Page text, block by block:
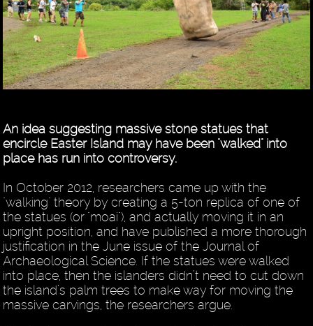
An idea suggesting massive stone statues that
encircle Easter Island may have been "walked" into
place has run into controversy.
In October 2012, researchers came up with the
"walking" theory by creating a 5-ton replica of one of
the statues (or "moai"), and actually moving it in an
upright position, and have published a more thorough
justification in the June issue of the Journal of
Archaeological Science. If the statues were walked
into place, then the islanders didn’t need to cut down
the island’s palm trees to make way for moving the
massive carvings, the researchers argue.